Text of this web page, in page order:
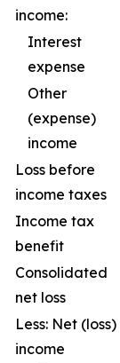
income:
Interest
expense
Other
(expense)
income
Loss before
income taxes
Income tax
benefit
Consolidated
net loss
Less: Net (loss)
income